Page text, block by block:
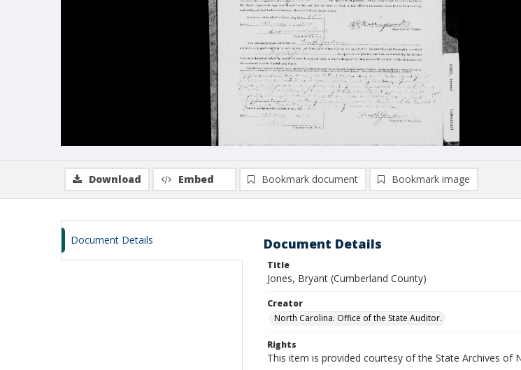
Download Embed Bookmark document Bookmark image
Document Details Document Details
Title
Jones, Bryant (Cumberland County)
Creator
North Carolina. Office of the State Auditor.
Rights
This item is provided courtesy of the State Archives of